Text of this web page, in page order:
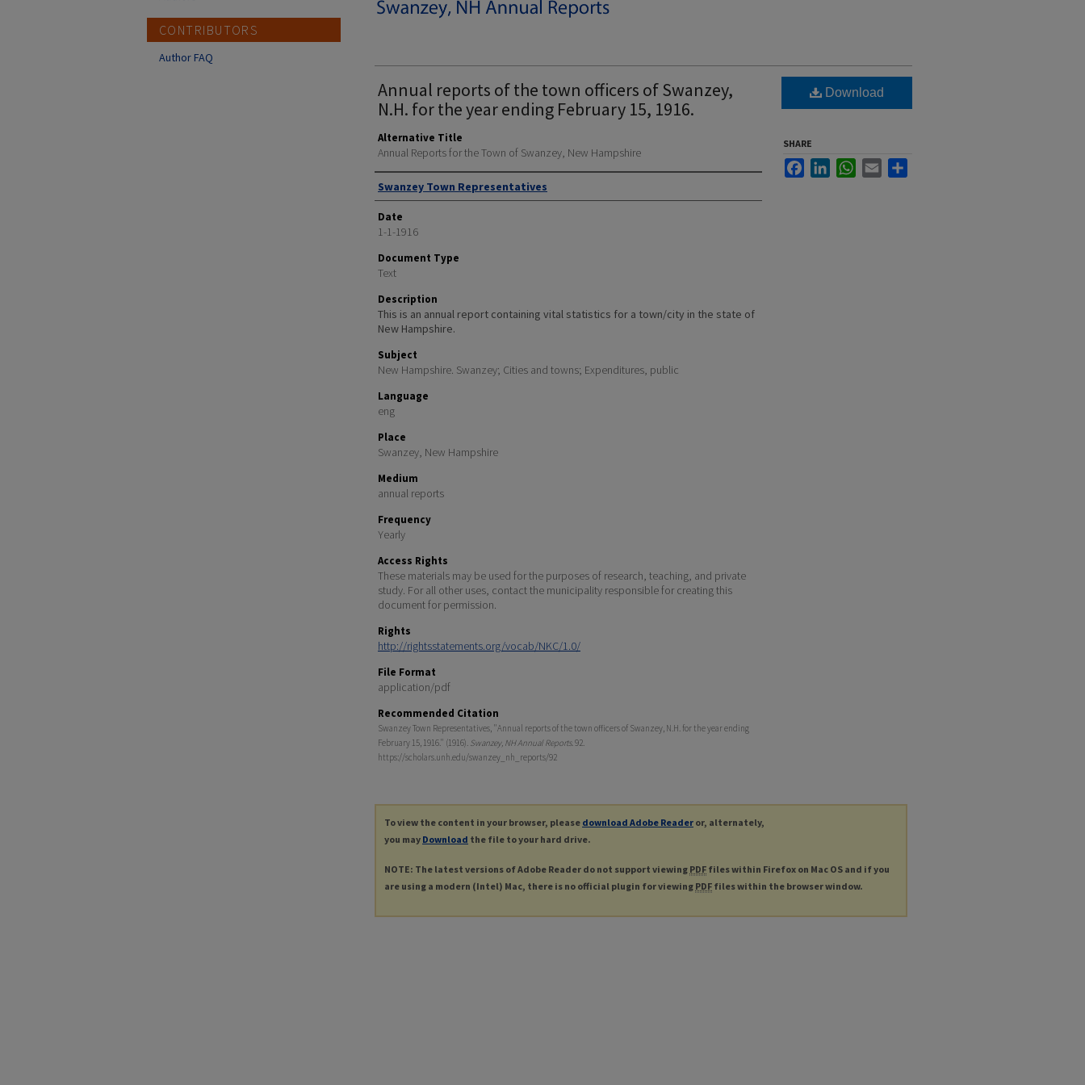
Annual reports of the town officers of Swanzey,
N.H. for the year ending February 15, 1916.
Alternative Title
Annual Reports for the Town of Swanzey, New Hampshire
Author
Swanzey Town Representatives
Date
1-1-1916
Document Type
Text
Description
This is an annual report containing vital statistics for a town/city in the state of
New Hampshire.
Subject
New Hampshire. Swanzey; Cities and towns; Expenditures, public
Language
eng
Place
Swanzey, New Hampshire
Medium
annual reports
Frequency
Yearly
Access Rights
These materials may be used for the purposes of research, teaching, and private
study. For all other uses, contact the municipality responsible for creating this
document for permission.
Rights
http://rightsstatements.org/vocab/NKC/1.0/
File Format
application/pdf
Recommended Citation
Swanzey Town Representatives, "Annual reports of the town officers of Swanzey, N.H. for the year ending
February 15, 1916." (1916). Swanzey, NH Annual Reports. 92.
https://scholars.unh.edu/swanzey_nh_reports/92
Download
SHARE
FacebookLinkedInWhatsApp
Email
To view the content in your browser, please download Adobe Reader or, alternately,
you may Download the file to your hard drive.
NOTE: The latest versions of Adobe Reader do not support viewing PDF files within Firefox on Mac OS and if you
are using a modern (Intel) Mac, there is no official plugin for viewing PDF files within the browser window.
CONTRIBUTORS
Author FAQ